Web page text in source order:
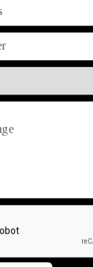
Hands To Your